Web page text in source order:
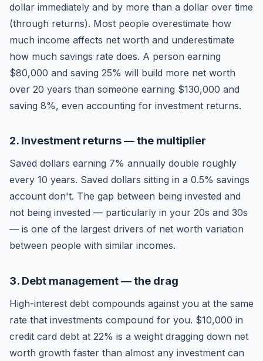
dollar immediately and by more than a dollar over time
(through returns). Most people overestimate how
much income affects net worth and underestimate
how much savings rate does. A person earning
$80,000 and saving 25% will build more net worth
over 20 years than someone earning $130,000 and
saving 8%, even accounting for investment returns.
2. Investment returns — the multiplier
Saved dollars earning 7% annually double roughly
every 10 years. Saved dollars sitting in a 0.5% savings
account don't. The gap between being invested and
not being invested — particularly in your 20s and 30s
— is one of the largest drivers of net worth variation
between people with similar incomes.
3. Debt management — the drag
High-interest debt compounds against you at the same
rate that investments compound for you. $10,000 in
credit card debt at 22% is a weight dragging down net
worth growth faster than almost any investment can